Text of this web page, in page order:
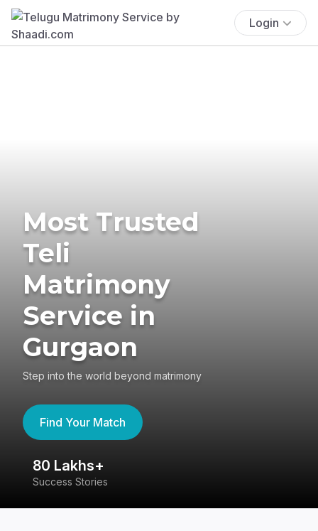
Login
Most Trusted
Teli
Matrimony
Service in
Gurgaon
Step into the world beyond matrimony
Find Your Match
80 Lakhs+
Success Stories